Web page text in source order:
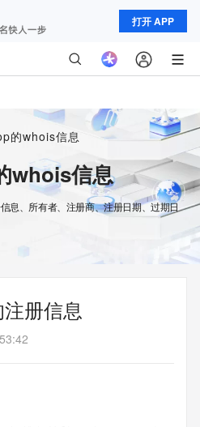
打开 APP
的whois信息
whois信息
息、所有者、注册商、注册日期、过期日
册信息